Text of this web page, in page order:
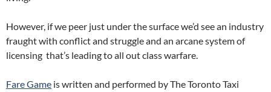
However, if we peer just under the surface we’d see an industry
fraught with conflict and struggle and an arcane system of
licensing that’s leading to all out class warfare.
Fare Game is written and performed by The Toronto Taxi